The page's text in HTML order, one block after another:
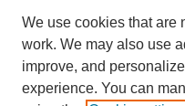
We use cookies that are
work. We may also use
improve, and
experience. You can